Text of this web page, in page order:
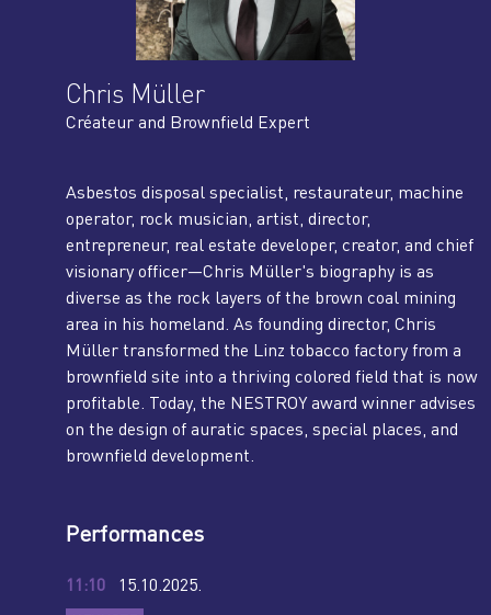
Chris Müller
Créateur and Brownfield Expert
Asbestos disposal specialist, restaurateur, machine
operator, rock musician, artist, director,
entrepreneur, real estate developer, creator, and chief
visionary officer—Chris Müller's biography is as
diverse as the rock layers of the brown coal mining
area in his homeland. As founding director, Chris
Müller transformed the Linz tobacco factory from a
brownfield site into a thriving colored field that is now
profitable. Today, the NESTROY award winner advises
on the design of auratic spaces, special places, and
brownfield development.
Performances
11:10 15.10.2025.